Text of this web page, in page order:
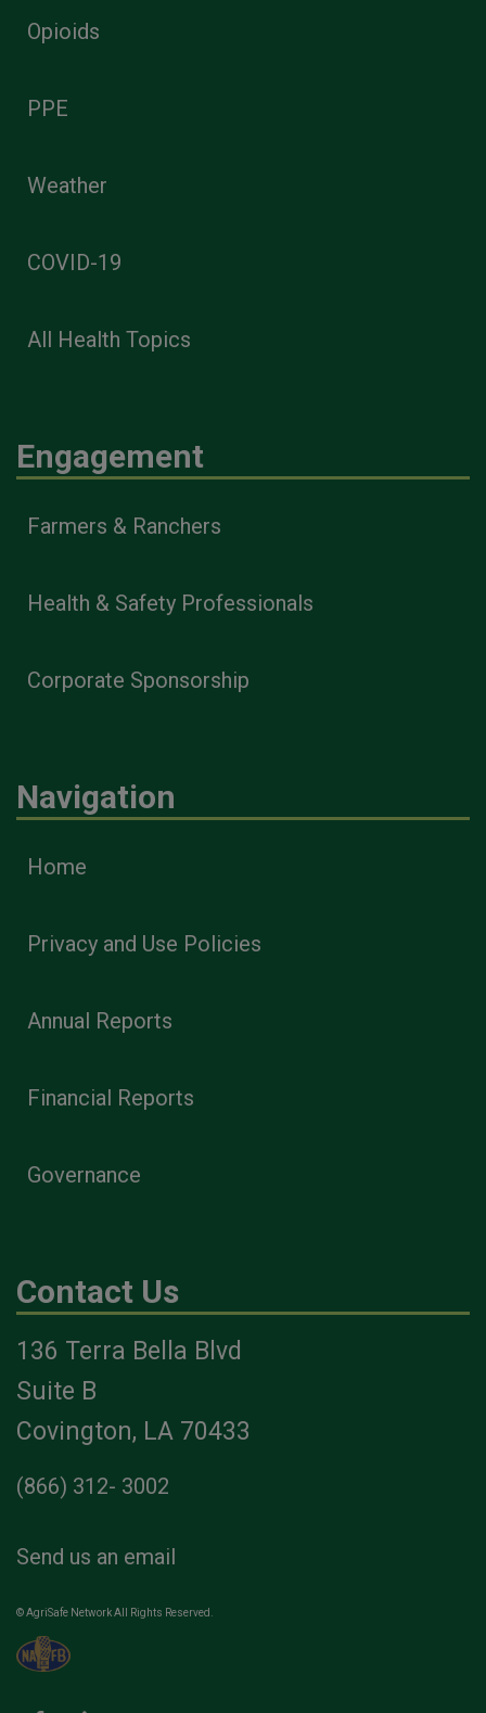
Opioids
PPE
Weather
COVID-19
All Health Topics
Engagement
Farmers & Ranchers
Health & Safety Professionals
Corporate Sponsorship
Navigation
Home
Privacy and Use Policies
Annual Reports
Financial Reports
Governance
Contact Us
136 Terra Bella Blvd
Suite B
Covington, LA 70433
(866) 312- 3002
Send us an email
© AgriSafe Network All Rights Reserved.